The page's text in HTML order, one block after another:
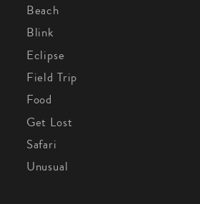
Beach
Blink
Eclipse
Field Trip
Food
Get Lost
Safari
Unusual